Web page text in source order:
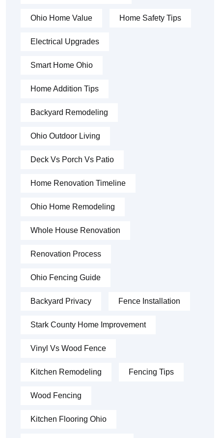
Ohio Home Value Home Safety Tips
Electrical Upgrades
Smart Home Ohio
Home Addition Tips
Backyard Remodeling
Ohio Outdoor Living
Deck Vs Porch Vs Patio
Home Renovation Timeline
Ohio Home Remodeling
Whole House Renovation
Renovation Process
Ohio Fencing Guide
Backyard Privacy Fence Installation
Stark County Home Improvement
Vinyl Vs Wood Fence
Kitchen Remodeling Fencing Tips
Wood Fencing
Kitchen Flooring Ohio